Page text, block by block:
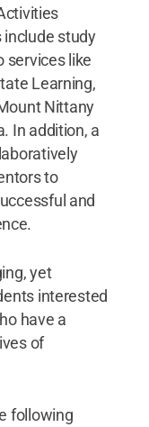
study
services like
Learning,
Nittany
In addition, a
to
and
yet
interested
have a
of
following